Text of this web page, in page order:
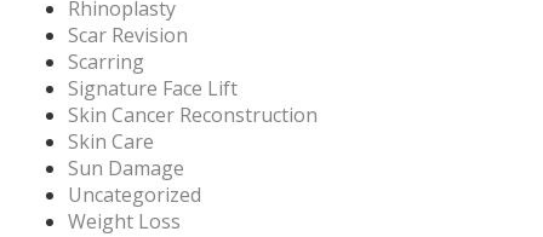
Rhinoplasty
Scar Revision
Scarring
Signature Face Lift
Skin Cancer Reconstruction
Skin Care
Sun Damage
Uncategorized
Weight Loss